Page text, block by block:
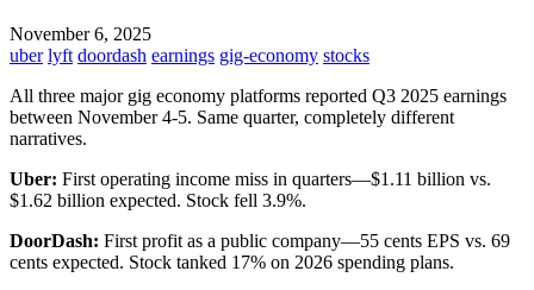
November 6, 2025
uber lyft doordash earnings gig-economy stocks
All three major gig economy platforms reported Q3 2025 earnings
between November 4-5. Same quarter, completely different
narratives.
Uber: First operating income miss in quarters—$1.11 billion vs.
$1.62 billion expected. Stock fell 3.9%.
DoorDash: First profit as a public company—55 cents EPS vs. 69
cents expected. Stock tanked 17% on 2026 spending plans.